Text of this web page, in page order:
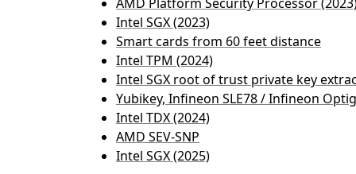
Intel SGX (2023)
Smart cards from 60 feet distance
Intel TPM (2024)
Intel SGX root of trust private key
Yubikey, Infineon SLE78 / Infineon
Intel TDX (2024)
AMD SEV-SNP
Intel SGX (2025)